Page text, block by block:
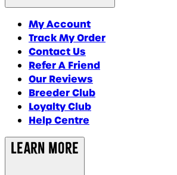
My Account
Track My Order
Contact Us
Refer A Friend
Our Reviews
Breeder Club
Loyalty Club
Help Centre
Learn More